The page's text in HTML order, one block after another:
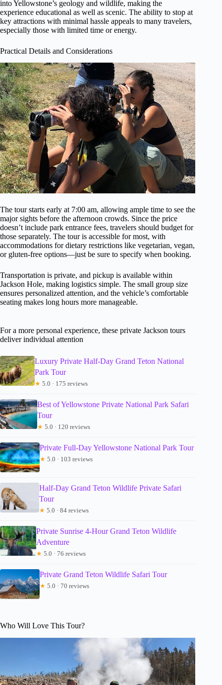
into Yellowstone’s geology and wildlife, making the
experience educational as well as scenic. The ability to stop at
key attractions with minimal hassle appeals to many travelers,
especially those with limited time or energy.
Practical Details and Considerations
The tour starts early at 7:00 am, allowing ample time to see the
major sights before the afternoon crowds. Since the price
doesn’t include park entrance fees, travelers should budget for
those separately. The tour is accessible for most, with
accommodations for dietary restrictions like vegetarian, vegan,
or gluten-free options—just be sure to specify when booking.
Transportation is private, and pickup is available within
Jackson Hole, making logistics simple. The small group size
ensures personalized attention, and the vehicle’s comfortable
seating makes long hours more manageable.
For a more personal experience, these private Jackson tours
deliver individual attention
Luxury Private Half-Day Grand Teton National
Park Tour
★ 5.0 · 175 reviews
Best of Yellowstone Private National Park Safari
Tour
★ 5.0 · 120 reviews
Private Full-Day Yellowstone National Park Tour
★ 5.0 · 103 reviews
Half-Day Grand Teton Wildlife Private Safari
Tour
★ 5.0 · 84 reviews
Private Sunrise 4-Hour Grand Teton Wildlife
Adventure
★ 5.0 · 76 reviews
Private Grand Teton Wildlife Safari Tour
★ 5.0 · 70 reviews
Who Will Love This Tour?